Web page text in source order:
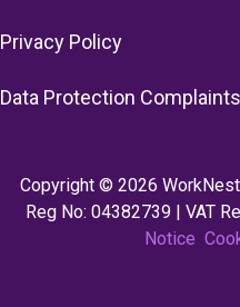
Privacy Policy
Data Protection Complaints
Copyright © 2026
Reg No: 04382739 | VAT
Notice